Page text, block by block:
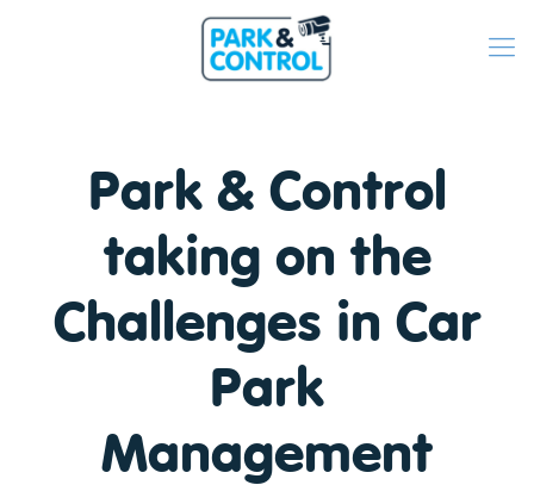
Park & Control
taking on the
Challenges in Car
Park
Management